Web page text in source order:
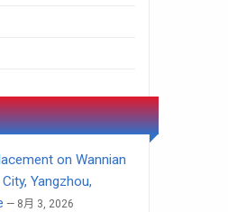
on Wannian
Yangzhou,
8月 3, 2026